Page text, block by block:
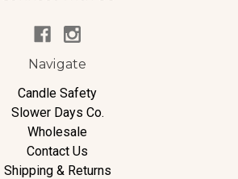
Navigate
Candle Safety
Slower Days Co.
Wholesale
Contact Us
Shipping & Returns